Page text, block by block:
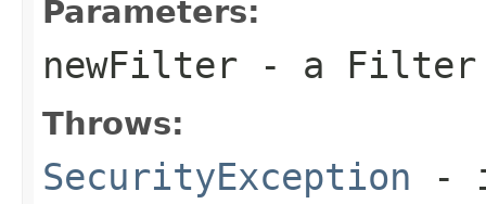
Parameters:
newFilter - a Filter
Throws:
SecurityException -